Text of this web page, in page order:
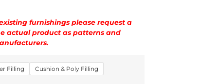
furnishings please request a
actual product as patterns and
Filling Cushion & Poly Filling